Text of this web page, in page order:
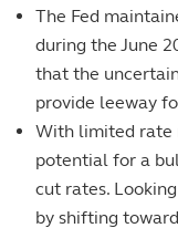
The Fed
during the June
that the
provide leeway
With limited rate
potential for a
cut rates.
by shifting